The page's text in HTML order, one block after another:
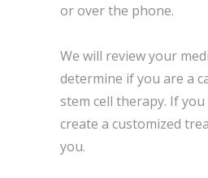
or over the phone.
We will review your
determine if you are a
stem cell therapy. If you
create a customized
you.